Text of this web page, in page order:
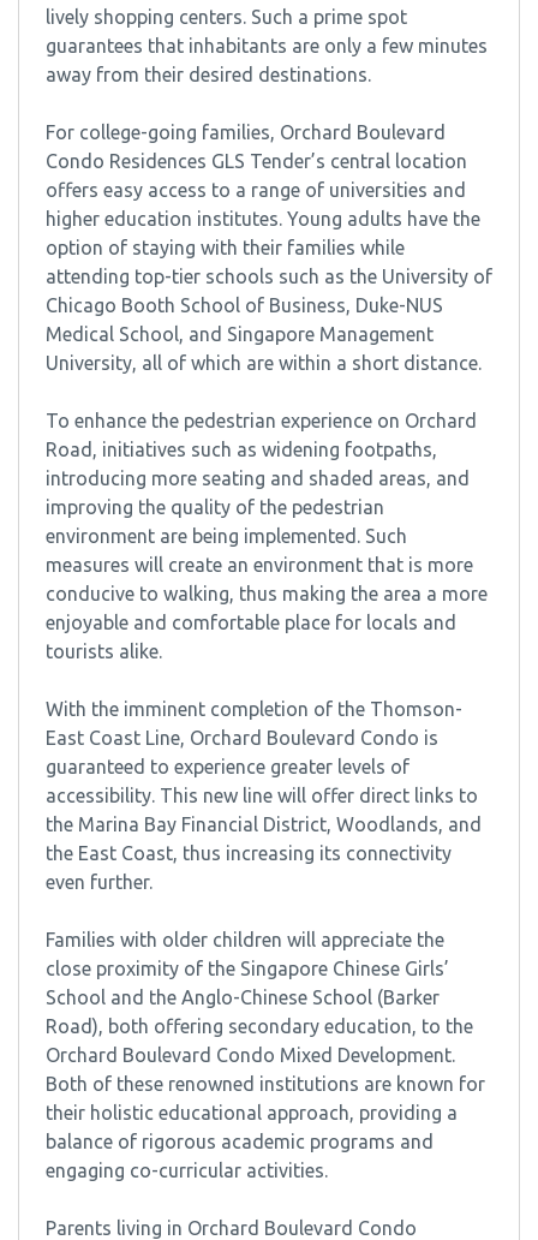
lively shopping centers. Such a prime spot
guarantees that inhabitants are only a few minutes
away from their desired destinations.
For college-going families, Orchard Boulevard
Condo Residences GLS Tender’s central location
offers easy access to a range of universities and
higher education institutes. Young adults have the
option of staying with their families while
attending top-tier schools such as the University of
Chicago Booth School of Business, Duke-NUS
Medical School, and Singapore Management
University, all of which are within a short distance.
To enhance the pedestrian experience on Orchard
Road, initiatives such as widening footpaths,
introducing more seating and shaded areas, and
improving the quality of the pedestrian
environment are being implemented. Such
measures will create an environment that is more
conducive to walking, thus making the area a more
enjoyable and comfortable place for locals and
tourists alike.
With the imminent completion of the Thomson-
East Coast Line, Orchard Boulevard Condo is
guaranteed to experience greater levels of
accessibility. This new line will offer direct links to
the Marina Bay Financial District, Woodlands, and
the East Coast, thus increasing its connectivity
even further.
Families with older children will appreciate the
close proximity of the Singapore Chinese Girls’
School and the Anglo-Chinese School (Barker
Road), both offering secondary education, to the
Orchard Boulevard Condo Mixed Development.
Both of these renowned institutions are known for
their holistic educational approach, providing a
balance of rigorous academic programs and
engaging co-curricular activities.
Parents living in Orchard Boulevard Condo